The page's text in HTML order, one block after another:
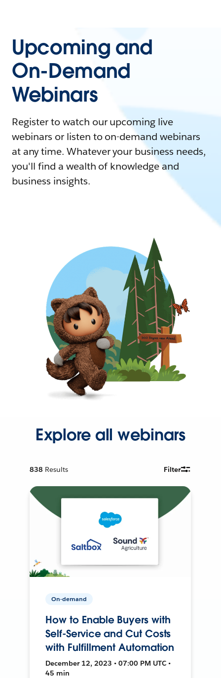
Upcoming and
On-Demand
Webinars
Register to watch our upcoming live
webinars or listen to on-demand webinars
at any time. Whatever your business needs,
you'll find a wealth of knowledge and
business insights.
Explore all webinars
838 Results Filter
On-demand
How to Enable Buyers with
Self-Service and Cut Costs
with Fulfillment Automation
December 12, 2023 • 07:00 PM UTC •
45 min